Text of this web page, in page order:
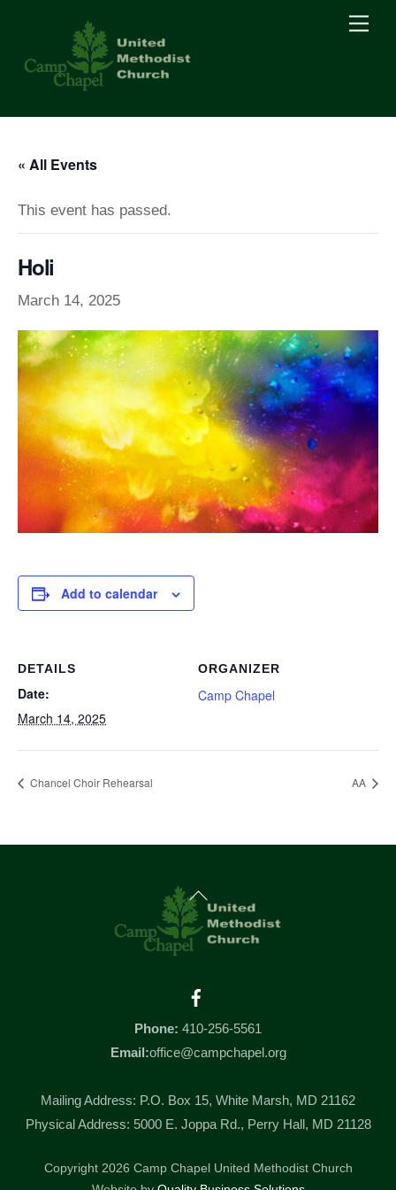
content
« All Events
This event has passed.
Holi
March 14, 2025
Add to calendar
DETAILS
Date:
March 14, 2025
ORGANIZER
Camp Chapel
Chancel Choir Rehearsal AA
Back
To
Top
Phone: 410-256-5561
Email:office@campchapel.org
Mailing Address: P.O. Box 15, White Marsh, MD 21162
Physical Address: 5000 E. Joppa Rd., Perry Hall, MD 21128
Copyright 2026 Camp Chapel United Methodist Church